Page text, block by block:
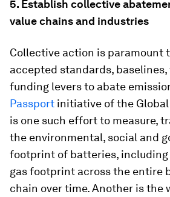
5. Establish collective
value chains and industries
Collective action is paramount
accepted standards,
funding levers to abate
Passport initiative of the
is one such effort to measure,
the environmental, social and
footprint of batteries, including
gas footprint across the entire
chain over time. Another is the